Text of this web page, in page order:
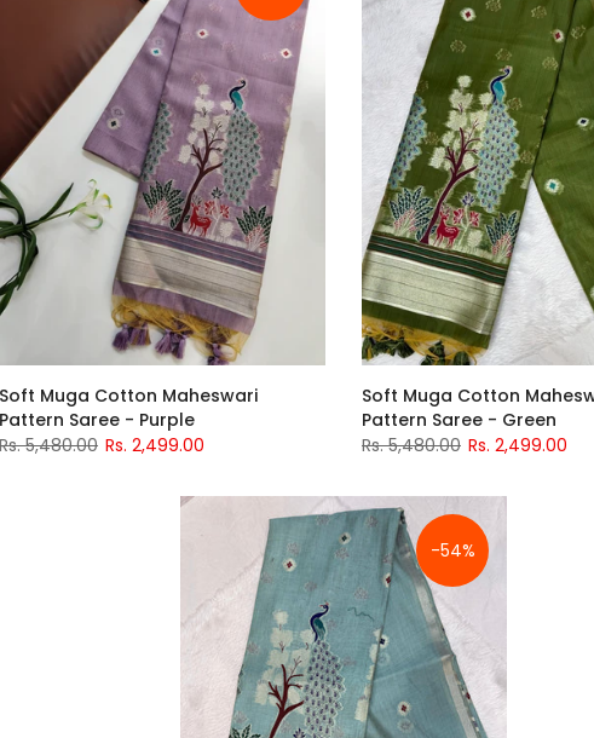
Soft Muga Cotton Maheswari
Pattern Saree - Purple
Rs. 5,480.00 Rs. 2,499.00
Soft Muga Cotton
Pattern Saree - Green
Rs. 5,480.00 Rs. 2,499.00
-54%